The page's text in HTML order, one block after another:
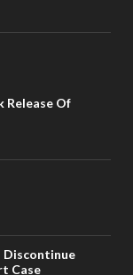
Release Of
Discontinue
Case